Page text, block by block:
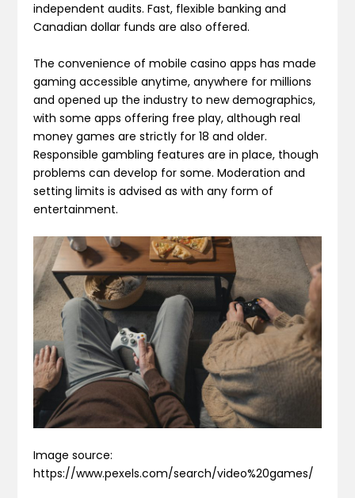
independent audits. Fast, flexible banking and
Canadian dollar funds are also offered.
The convenience of mobile casino apps has made
gaming accessible anytime, anywhere for millions
and opened up the industry to new demographics,
with some apps offering free play, although real
money games are strictly for 18 and older.
Responsible gambling features are in place, though
problems can develop for some. Moderation and
setting limits is advised as with any form of
entertainment.
Image source:
https://www.pexels.com/search/video%20games/